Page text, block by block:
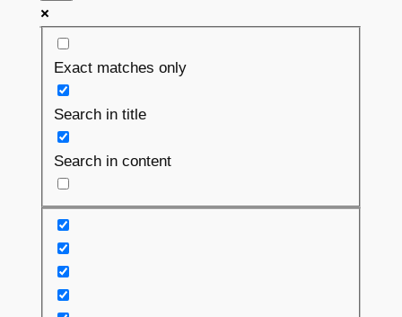
Exact matches only
Search in title
Search in content